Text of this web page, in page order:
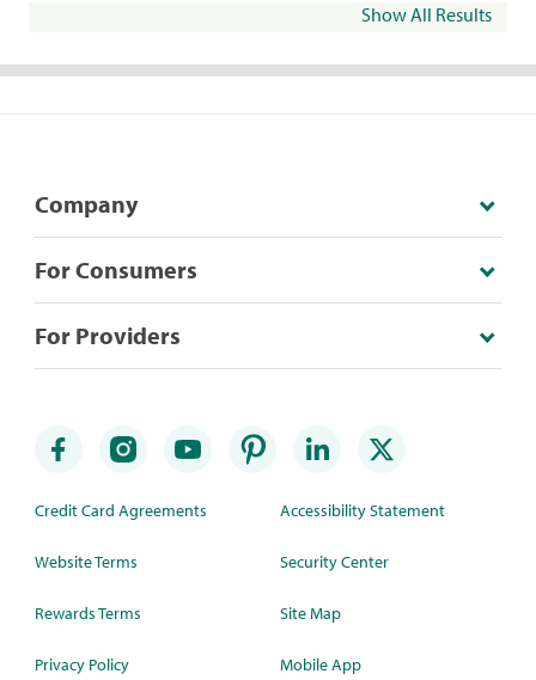
Show All Results
Company
For Consumers
For Providers
Credit Card Agreements
Website Terms
Rewards Terms
Privacy Policy
Accessibility Statement
Security Center
Site Map
Mobile App